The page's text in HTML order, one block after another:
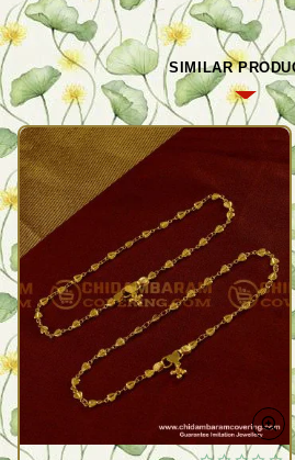
SIMILAR